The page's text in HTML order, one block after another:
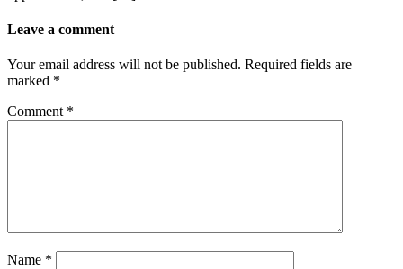
Leave a comment
Your email address will not be published. Required fields are
marked *
Comment *
Name *